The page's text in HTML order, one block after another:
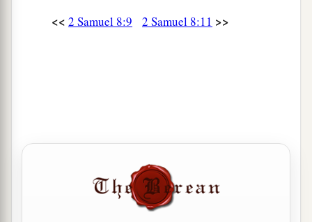
sons were chief ministers. ‡
<< 2 Samuel 8:9 2 Samuel 8:11 >>